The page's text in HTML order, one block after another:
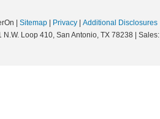
Sitemap Privacy
Additional Disclosures
N.W. Loop 410, San Antonio, TX 78238 | Sales: